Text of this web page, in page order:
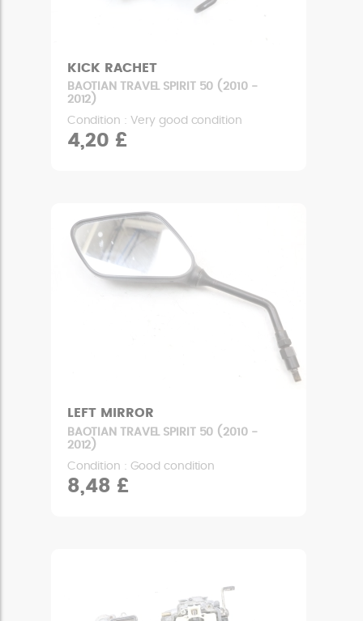
KICK RACHET
BAOTIAN TRAVEL SPIRIT 50 (2010 -
2012)
Condition : Very good condition
4,20 £
LEFT MIRROR
BAOTIAN TRAVEL SPIRIT 50 (2010 -
2012)
Condition : Good condition
8,48 £